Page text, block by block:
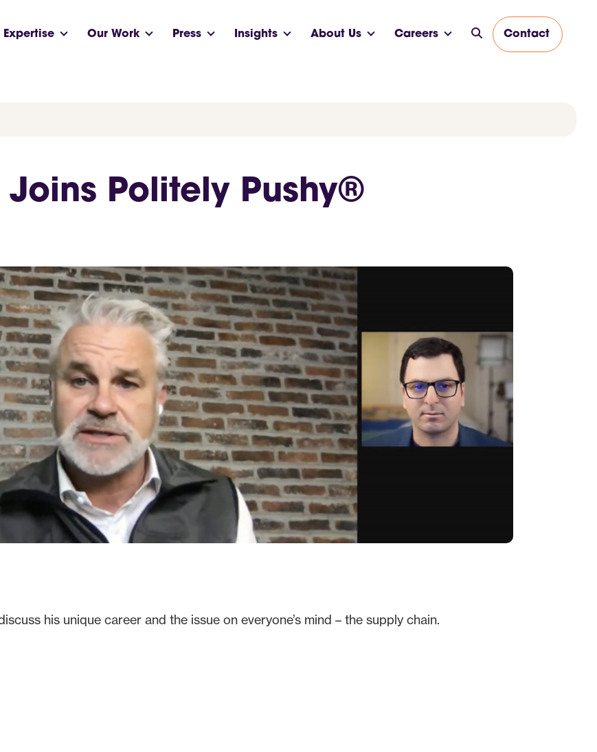
Expertise Our Work Press Insights About Us Careers Contact
Joins Politely Pushy®
his unique career and the issue on everyone’s mind – the supply chain.